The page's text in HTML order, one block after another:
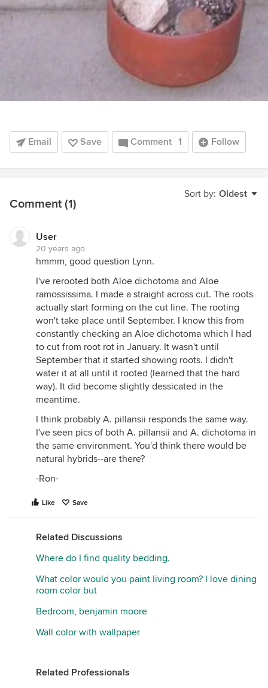
Email Save Comment 1 Follow
Sort by: Oldest
Comment (1)
User
20 years ago
hmmm, good question Lynn.
I've rerooted both Aloe dichotoma and Aloe
ramossissima. I made a straight across cut. The roots
actually start forming on the cut line. The rooting
won't take place until September. I know this from
constantly checking an Aloe dichotoma which I had
to cut from root rot in January. It wasn't until
September that it started showing roots. I didn't
water it at all until it rooted (learned that the hard
way). It did become slightly dessicated in the
meantime.
I think probably A. pillansii responds the same way.
I've seen pics of both A. pillansii and A. dichotoma in
the same environment. You'd think there would be
natural hybrids--are there?
-Ron-
Like Save
Related Discussions
Where do I find quality bedding.
What color would you paint living room? I love dining
room color but
Bedroom, benjamin moore
Wall color with wallpaper
Related Professionals